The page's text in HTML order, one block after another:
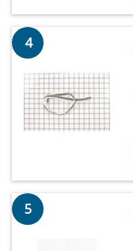
4
5